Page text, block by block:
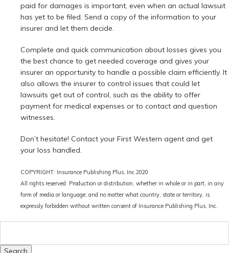
paid for damages is important, even when an actual lawsuit
has yet to be filed. Send a copy of the information to your
insurer and let them decide.
Complete and quick communication about losses gives you
the best chance to get needed coverage and gives your
insurer an opportunity to handle a possible claim efficiently. It
also allows the insurer to control issues that could let
lawsuits get out of control, such as the ability to offer
payment for medical expenses or to contact and question
witnesses.
Don’t hesitate! Contact your First Western agent and get
your loss handled.
COPYRIGHT: Insurance Publishing Plus, Inc.2020
All rights reserved. Production or distribution, whether in whole or in part, in any
form of media or language; and no matter what country, state or territory, is
expressly forbidden without written consent of Insurance Publishing Plus, Inc.